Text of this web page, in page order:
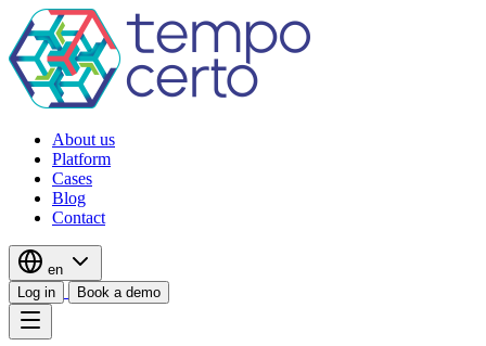
About us
Platform
Cases
Blog
Contact
en
Log in
Book a demo